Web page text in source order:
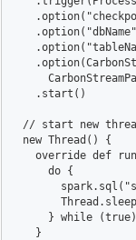
   .option(
"
   .option(
"dbName"
   .option(
"
   .option(
   .start()
// start new
new Thread () {
override def run
do {
       spark.sql(
"
Thread
     }
while (true)
   }